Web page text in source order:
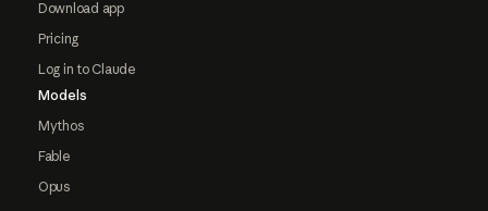
Download app
Pricing
Log in to Claude
Models
Mythos
Fable
Opus